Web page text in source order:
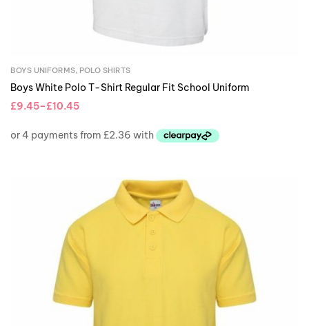
BOYS UNIFORMS, POLO SHIRTS
Boys White Polo T-Shirt Regular Fit School Uniform
£9.45–£10.45